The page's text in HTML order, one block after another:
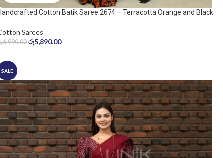
Cotton Batik Saree 2674 – Terracotta Orange and Black
Sarees
6,990.00 රු5,890.00
SALE